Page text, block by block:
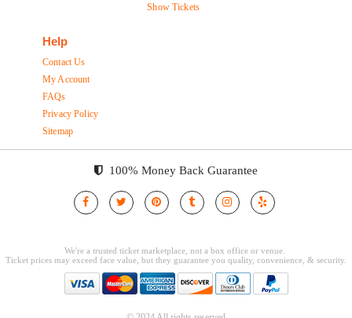
Show Tickets
Help
Contact Us
My Account
FAQs
Privacy Policy
Sitemap
100% Money Back Guarantee